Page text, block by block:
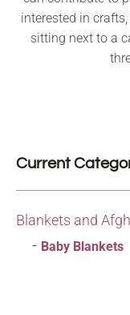
interested in
sitting next to a
Current
Blankets and
Baby Blankets